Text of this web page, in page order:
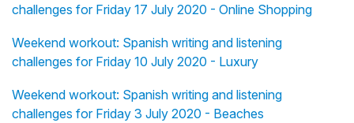
challenges for Friday 17 July 2020 - Online Shopping
Weekend workout: Spanish writing and listening
challenges for Friday 10 July 2020 - Luxury
Weekend workout: Spanish writing and listening
challenges for Friday 3 July 2020 - Beaches